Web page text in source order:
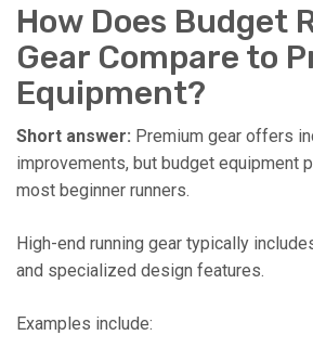
How Does Budget
Gear Compare to
Equipment?
Short answer: Premium gear offers
improvements, but budget equipment
most beginner runners.
High-end running gear typically
and specialized design features.
Examples include: